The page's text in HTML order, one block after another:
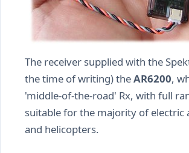
The receiver supplied with the
the time of writing) theAR6200,
'middle-of-the-road' Rx, with full
suitable for the majority of electric
and helicopters.